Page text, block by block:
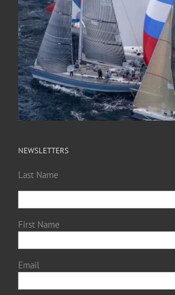
NEWSLETTERS
Last Name
First Name
Email